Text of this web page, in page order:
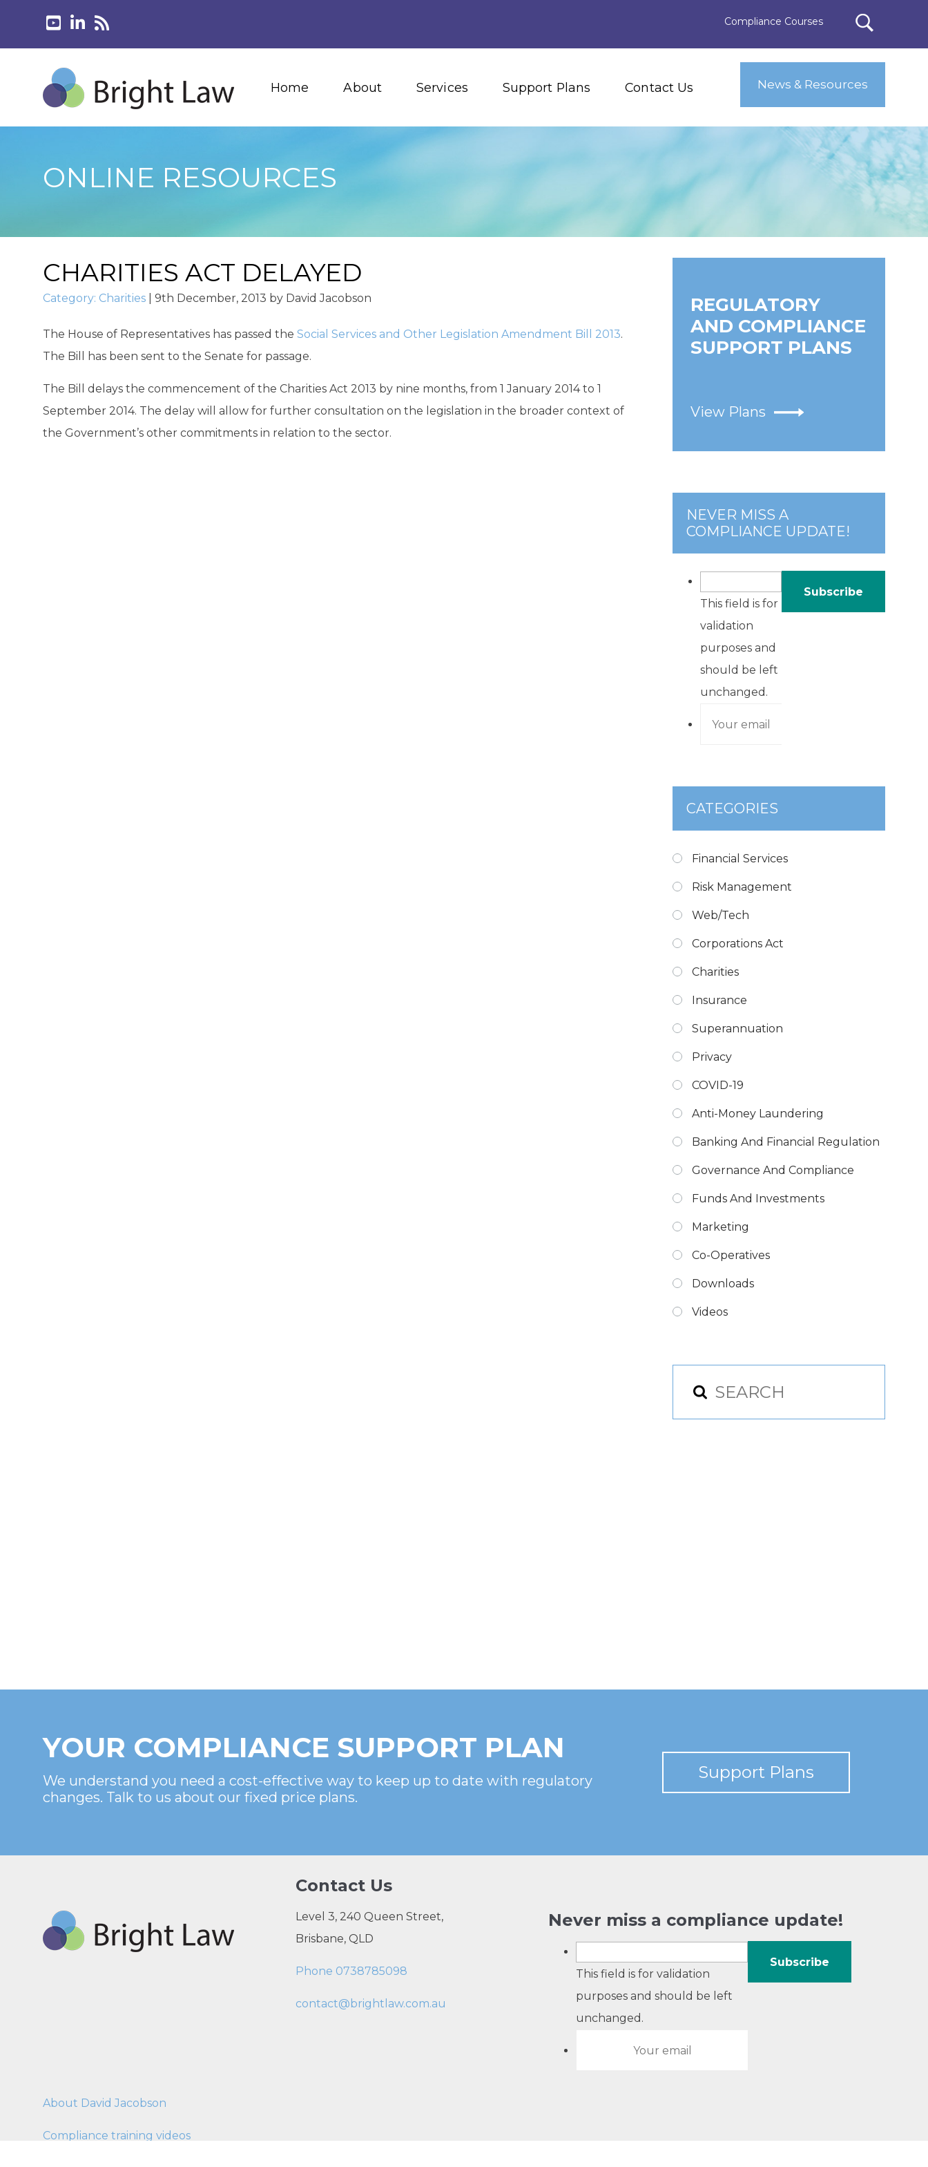
Compliance Courses
Home About Services Support Plans Contact Us News & Resources
ONLINE RESOURCES
CHARITIES ACT DELAYED
Category: Charities 9th December, 2013 by David Jacobson
The House of Representatives has passed the Social Services and Other Legislation Amendment Bill 2013.
The Bill has been sent to the Senate for passage.
The Bill delays the commencement of the Charities Act 2013 by nine months, from 1 January 2014 to 1
September 2014. The delay will allow for further consultation on the legislation in the broader context of
the Government’s other commitments in relation to the sector.
REGULATORY
AND COMPLIANCE
SUPPORT PLANS
View Plans
NEVER MISS A
COMPLIANCE UPDATE!
This field is for
validation
purposes and
should be left
unchanged.
CATEGORIES
Financial Services
Risk Management
Web/Tech
Corporations Act
Charities
Insurance
Superannuation
Privacy
COVID-19
Anti-Money Laundering
Banking And Financial Regulation
Governance And Compliance
Funds And Investments
Marketing
Co-Operatives
Downloads
Videos
YOUR COMPLIANCE SUPPORT PLAN
We understand you need a cost-effective way to keep up to date with regulatory
changes. Talk to us about our fixed price plans.
Support Plans
Contact Us
Level 3, 240 Queen Street,
Brisbane, QLD
Phone 0738785098
contact@brightlaw.com.au
Never miss a compliance update!
This field is for validation
purposes and should be left
unchanged.
About David Jacobson
Compliance training videos